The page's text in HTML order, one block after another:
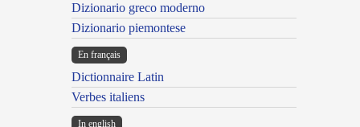
Dizionario greco moderno
Dizionario piemontese
En français
Dictionnaire Latin
Verbes italiens
In english